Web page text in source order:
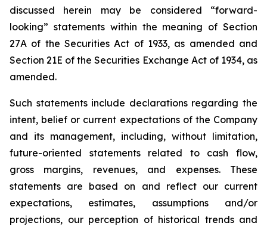
discussed herein may be considered “forward-
looking” statements within the meaning of Section
27A of the Securities Act of 1933, as amended and
Section 21E of the Securities Exchange Act of 1934, as
amended.
Such statements include declarations regarding the
intent, belief or current expectations of the Company
and its management, including, without limitation,
future-oriented statements related to cash flow,
gross margins, revenues, and expenses. These
statements are based on and reflect our current
expectations, estimates, assumptions and/or
projections, our perception of historical trends and